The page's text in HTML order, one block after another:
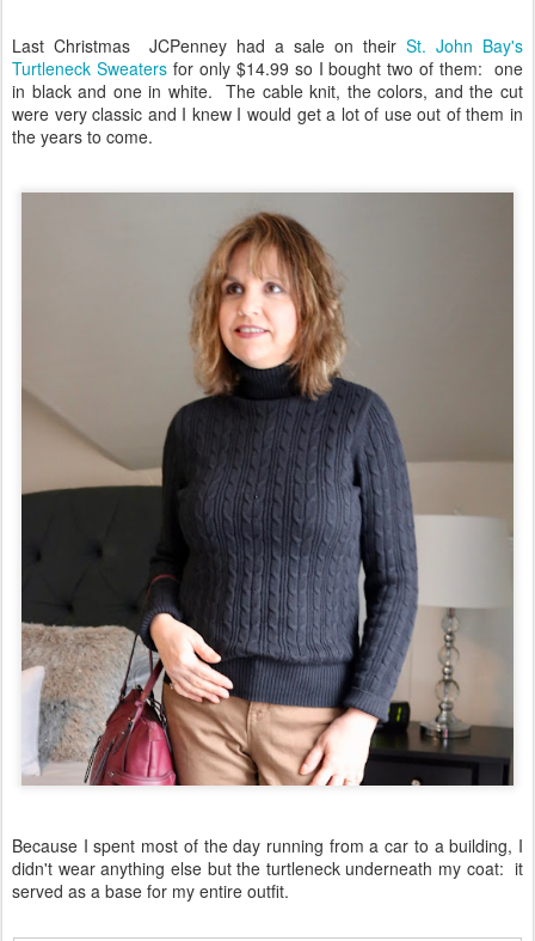
Last Christmas JCPenney had a sale on their St. John Bay's
Turtleneck Sweaters for only $14.99 so I bought two of them: one
in black and one in white. The cable knit, the colors, and the cut
were very classic and I knew I would get a lot of use out of them in
the years to come.
Because I spent most of the day running from a car to a building, I
didn't wear anything else but the turtleneck underneath my coat: it
served as a base for my entire outfit.